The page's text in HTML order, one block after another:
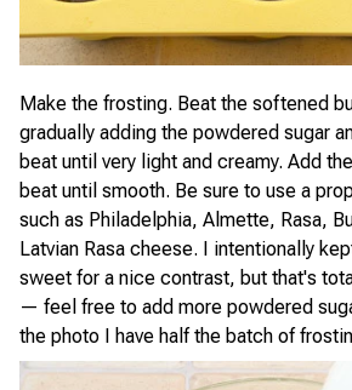
Make the frosting. Beat the softened
gradually adding the powdered sugar
beat until very light and creamy. Add
beat until smooth. Be sure to use a
such as Philadelphia, Almette, Rasa,
Latvian Rasa cheese. I intentionally
sweet for a nice contrast, but that's
— feel free to add more powdered
the photo I have half the batch of